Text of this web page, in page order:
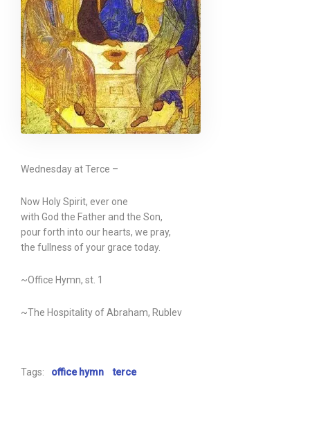
Wednesday at Terce –
Now Holy Spirit, ever one
with God the Father and the Son,
pour forth into our hearts, we pray,
the fullness of your grace today.
~Office Hymn, st. 1
~The Hospitality of Abraham, Rublev
Tags: office hymn terce